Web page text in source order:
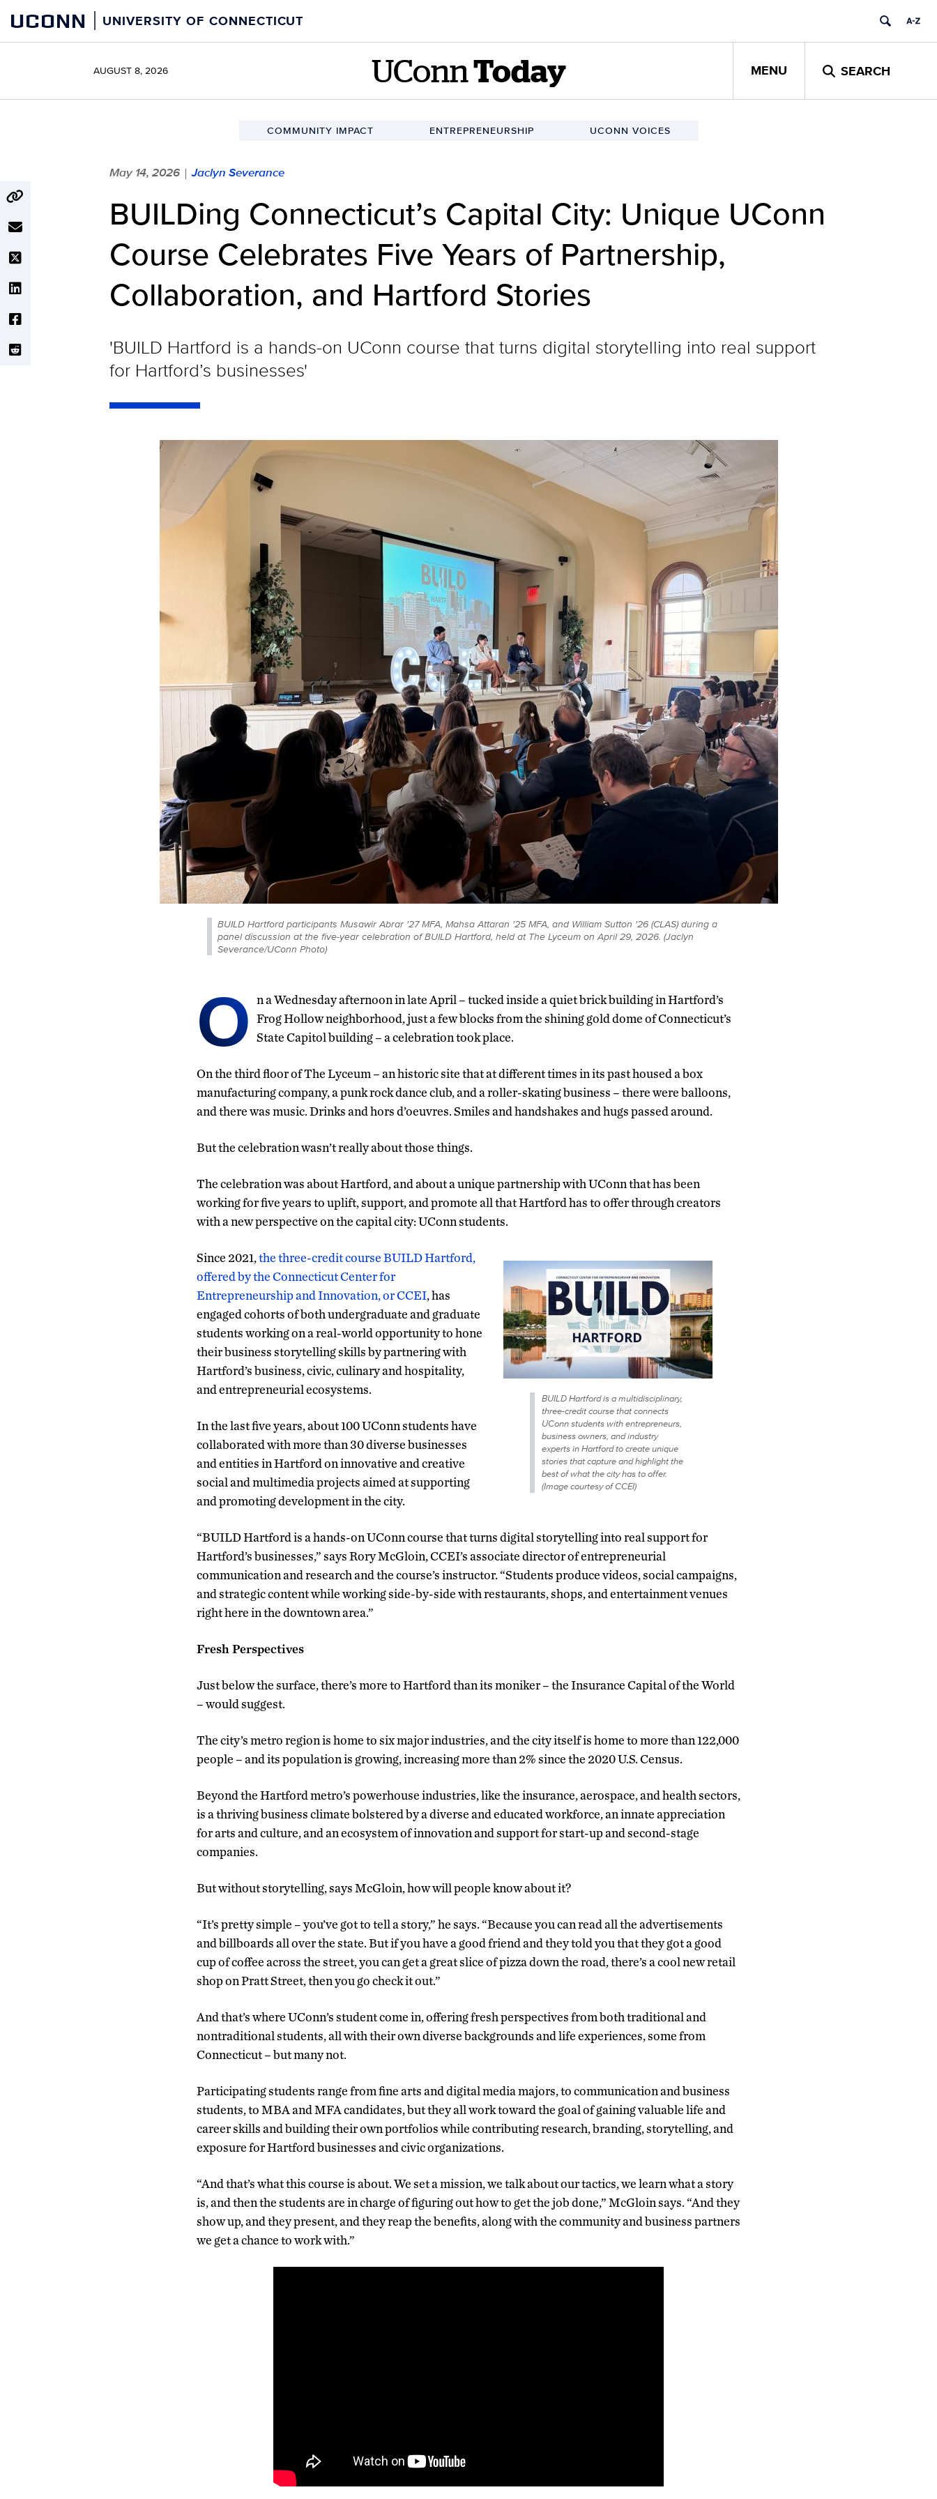
content
UCONN UNIVERSITY OF CONNECTICUT
AUGUST 8, 2026 UConn Today MENU SEARCH
COMMUNITY IMPACT ENTREPRENEURSHIP UCONN VOICES
May 14, 2026 | Jaclyn Severance
BUILDing Connecticut’s Capital City: Unique UConn
Course Celebrates Five Years of Partnership,
Collaboration, and Hartford Stories
'BUILD Hartford is a hands-on UConn course that turns digital storytelling into real support
for Hartford’s businesses'
BUILD Hartford participants Musawir Abrar '27 MFA, Mahsa Attaran '25 MFA, and William Sutton '26 (CLAS) during a
panel discussion at the five-year celebration of BUILD Hartford, held at The Lyceum on April 29, 2026. (Jaclyn
Severance/UConn Photo)
O n a Wednesday afternoon in late April – tucked inside a quiet brick building in Hartford’s
Frog Hollow neighborhood, just a few blocks from the shining gold dome of Connecticut’s
State Capitol building – a celebration took place.
On the third floor of The Lyceum – an historic site that at different times in its past housed a box
manufacturing company, a punk rock dance club, and a roller-skating business – there were balloons,
and there was music. Drinks and hors d’oeuvres. Smiles and handshakes and hugs passed around.
But the celebration wasn’t really about those things.
The celebration was about Hartford, and about a unique partnership with UConn that has been
working for five years to uplift, support, and promote all that Hartford has to offer through creators
with a new perspective on the capital city: UConn students.
BUILD Hartford is a multidisciplinary,
three-credit course that connects
UConn students with entrepreneurs,
business owners, and industry
experts in Hartford to create unique
stories that capture and highlight the
best of what the city has to offer.
(Image courtesy of CCEI)
Since 2021,the three-credit course BUILD Hartford,
offered by the Connecticut Center for
Entrepreneurship and Innovation, or CCEI, has
engaged cohorts of both undergraduate and graduate
students working on a real-world opportunity to hone
their business storytelling skills by partnering with
Hartford’s business, civic, culinary and hospitality,
and entrepreneurial ecosystems.
In the last five years, about 100 UConn students have
collaborated with more than 30 diverse businesses
and entities in Hartford on innovative and creative
social and multimedia projects aimed at supporting
and promoting development in the city.
“BUILD Hartford is a hands-on UConn course that turns digital storytelling into real support for
Hartford’s businesses,” says Rory McGloin, CCEI’s associate director of entrepreneurial
communication and research and the course’s instructor. “Students produce videos, social campaigns,
and strategic content while working side-by-side with restaurants, shops, and entertainment venues
right here in the downtown area.”
Fresh Perspectives
Just below the surface, there’s more to Hartford than its moniker – the Insurance Capital of the World
– would suggest.
The city’s metro region is home to six major industries, and the city itself is home to more than 122,000
people – and its population is growing, increasing more than 2% since the 2020 U.S. Census.
Beyond the Hartford metro’s powerhouse industries, like the insurance, aerospace, and health sectors,
is a thriving business climate bolstered by a diverse and educated workforce, an innate appreciation
for arts and culture, and an ecosystem of innovation and support for start-up and second-stage
companies.
But without storytelling, says McGloin, how will people know about it?
“It’s pretty simple – you’ve got to tell a story,” he says. “Because you can read all the advertisements
and billboards all over the state. But if you have a good friend and they told you that they got a good
cup of coffee across the street, you can get a great slice of pizza down the road, there’s a cool new retail
shop on Pratt Street, then you go check it out.”
And that’s where UConn’s student come in, offering fresh perspectives from both traditional and
nontraditional students, all with their own diverse backgrounds and life experiences, some from
Connecticut – but many not.
Participating students range from fine arts and digital media majors, to communication and business
students, to MBA and MFA candidates, but they all work toward the goal of gaining valuable life and
career skills and building their own portfolios while contributing research, branding, storytelling, and
exposure for Hartford businesses and civic organizations.
“And that’s what this course is about. We set a mission, we talk about our tactics, we learn what a story
is, and then the students are in charge of figuring out how to get the job done,” McGloin says. “And they
show up, and they present, and they reap the benefits, along with the community and business partners
we get a chance to work with.”